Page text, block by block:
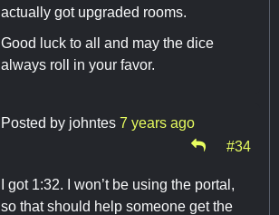
actually got upgraded rooms.
Good luck to all and may the dice
always roll in your favor.
Posted by johntes 7 years ago
#34
I got 1:32. I won’t be using the portal,
so that should help someone get the